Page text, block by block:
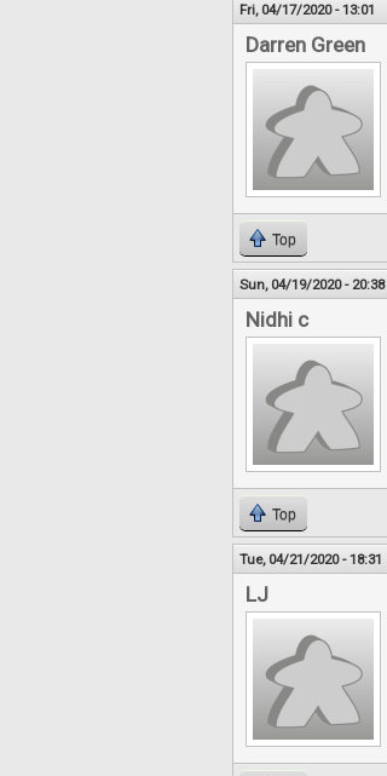
Fri, 04/17/2020 - 13:01
Darren Green
Top
Sun, 04/19/2020 - 20:38
Nidhi c
Top
Tue, 04/21/2020 - 18:31
LJ